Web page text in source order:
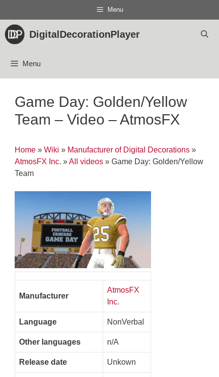
content
Menu
DigitalDecorationPlayer
Menu
Game Day: Golden/Yellow
Team – Video – AtmosFX
Home » Wiki » Manufacturer of Digital Decorations »
AtmosFX Inc. »All videos » Game Day: Golden/Yellow
Team
Manufacturer
AtmosFX
Inc.
Language NonVerbal
Other languages n/A
Release date Unkown